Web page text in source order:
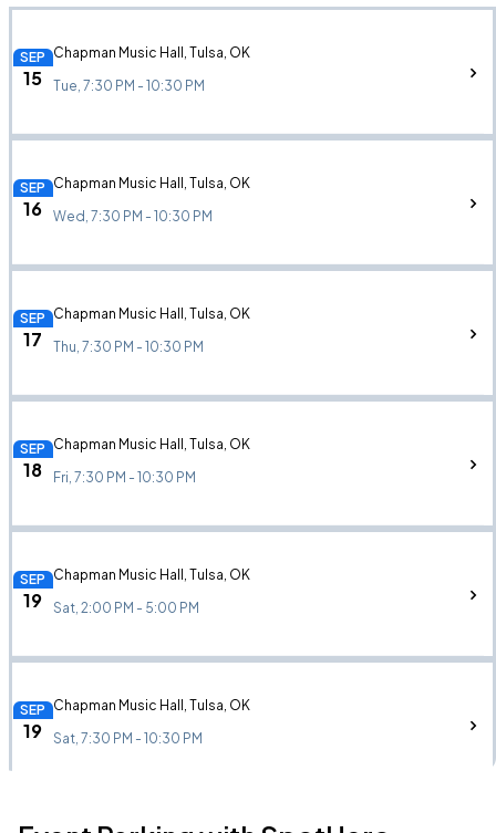
SEP
15
Chapman Music Hall, Tulsa, OK
Tue, 7:30 PM - 10:30 PM
SEP
16
Chapman Music Hall, Tulsa, OK
Wed, 7:30 PM - 10:30 PM
SEP
17
Chapman Music Hall, Tulsa, OK
Thu, 7:30 PM - 10:30 PM
SEP
18
Chapman Music Hall, Tulsa, OK
Fri, 7:30 PM - 10:30 PM
SEP
19
Chapman Music Hall, Tulsa, OK
Sat, 2:00 PM - 5:00 PM
SEP
19
Chapman Music Hall, Tulsa, OK
Sat, 7:30 PM - 10:30 PM